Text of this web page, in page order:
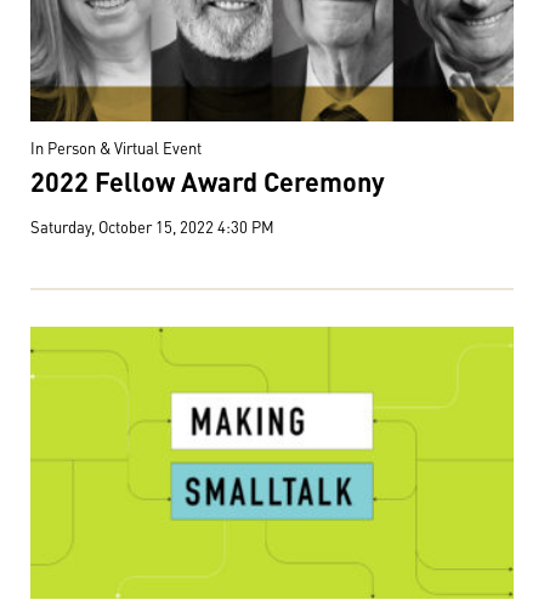
In Person & Virtual Event
2022 Fellow Award Ceremony
Saturday, October 15, 2022 4:30 PM